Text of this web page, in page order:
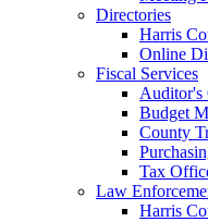
Directories
Harris
Online
Fiscal Services
Auditor's
Budget
County
Tax
Law
Harris